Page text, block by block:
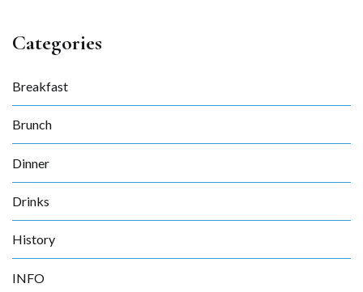
Categories
Breakfast
Brunch
Dinner
Drinks
History
INFO